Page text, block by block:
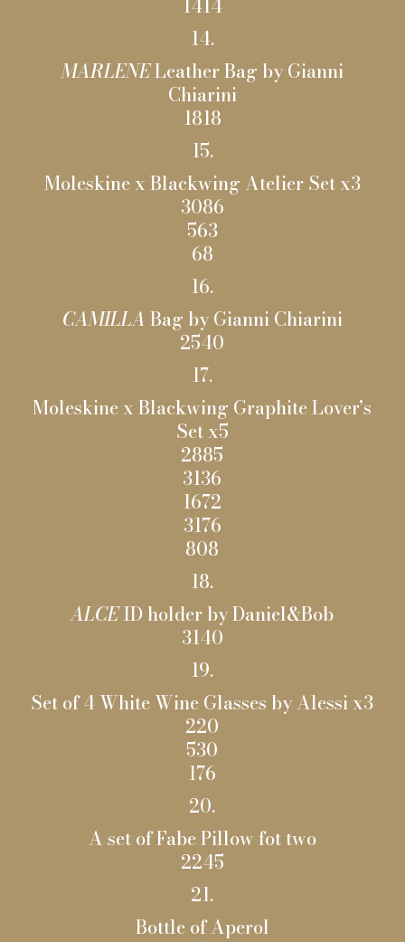
1414
14.
MARLENELeather Bag by Gianni
Chiarini
1818
15.
Moleskine x Blackwing Atelier Set x3
3086
563
68
16.
CAMILLA Bag by Gianni Chiarini
2540
17.
Moleskine x Blackwing Graphite Lover’s
Set x5
2885
3136
1672
3176
808
18.
ALCEID holder by Daniel&Bob
3140
19.
Set of 4 White Wine Glasses by Alessi x3
220
530
176
20.
A set of Fabe Pillow fot two
2245
21.
Bottle of Aperol